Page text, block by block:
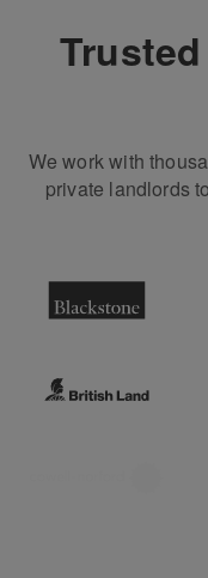
We work with
private landlords